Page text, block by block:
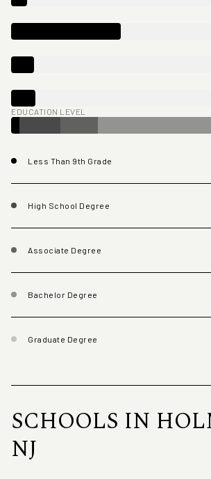
EDUCATION LEVEL
Less Than 9th Grade
High School Degree
Associate Degree
Bachelor Degree
Graduate Degree
SCHOOLS IN
NJ